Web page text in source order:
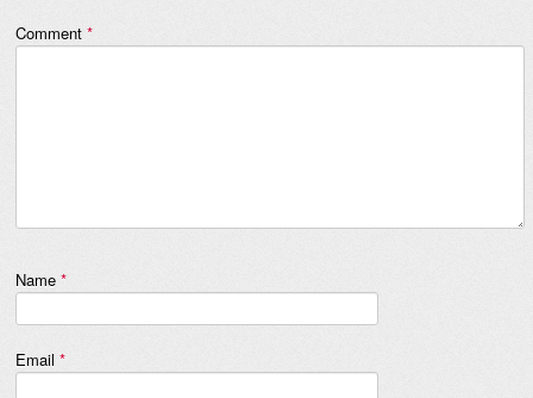
Comment *
Name *
Email *